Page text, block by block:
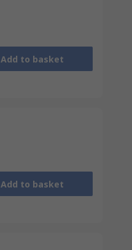
Add to basket
Add to basket